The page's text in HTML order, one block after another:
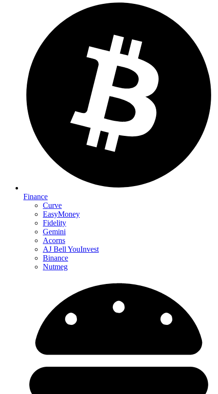
Finance
Curve
EasyMoney
Fidelity
Gemini
Acorns
AJ Bell YouInvest
Binance
Nutmeg